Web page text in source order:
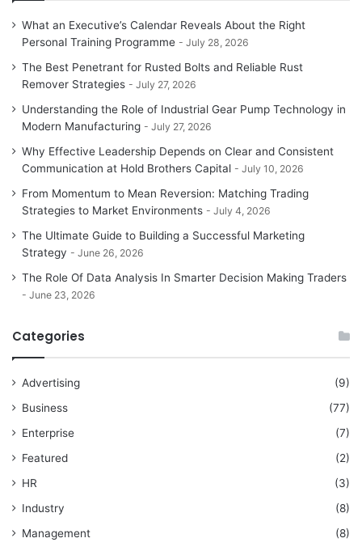
What an Executive’s Calendar Reveals About the Right
Personal Training Programme
July 28, 2026
The Best Penetrant for Rusted Bolts and Reliable Rust
Remover Strategies
July 27, 2026
Understanding the Role of Industrial Gear Pump Technology in
Modern Manufacturing
July 27, 2026
Why Effective Leadership Depends on Clear and Consistent
Communication at Hold Brothers Capital
July 10, 2026
From Momentum to Mean Reversion: Matching Trading
Strategies to Market Environments
July 4, 2026
The Ultimate Guide to Building a Successful Marketing
Strategy
June 26, 2026
The Role Of Data Analysis In Smarter Decision Making Traders
June 23, 2026
Categories
Advertising
(9)
Business
(77)
Enterprise
(7)
Featured
(2)
HR
(3)
Industry
(8)
Management
(8)